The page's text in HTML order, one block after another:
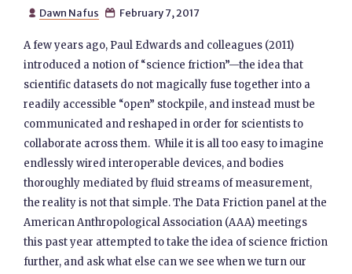
 Dawn Nafus  February 7, 2017
A few years ago, Paul Edwards and colleagues (2011)
introduced a notion of “science friction”—the idea that
scientific datasets do not magically fuse together into a
readily accessible “open” stockpile, and instead must be
communicated and reshaped in order for scientists to
collaborate across them. While it is all too easy to imagine
endlessly wired interoperable devices, and bodies
thoroughly mediated by fluid streams of measurement,
the reality is not that simple. The Data Friction panel at the
American Anthropological Association (AAA) meetings
this past year attempted to take the idea of science friction
further, and ask what else can we see when we turn our